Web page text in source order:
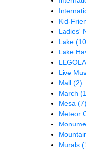
Kid-
Ladies'
Lake
Lake
Live
Mall (2)
March
Mesa (7)
Meteor
Murals